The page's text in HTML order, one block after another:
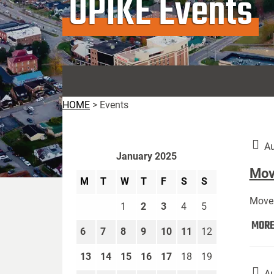
UPIKE Events
HOME > Events
MORE
January 2025
M T W T F S S
1 2 3 4 5
6 7 8 9 10 11 12
13 14 15 16 17 18 19